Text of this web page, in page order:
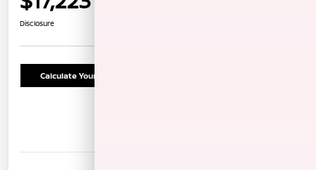
Disclosure
Calculate Your Payment